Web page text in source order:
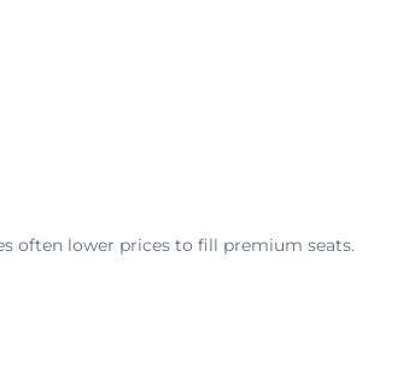
often lower prices to fill premium seats.